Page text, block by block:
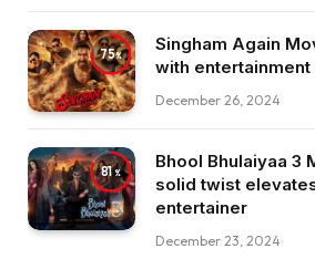
75
Singham Again
with entertainment
December 26, 2024
81
Bhool Bhulaiyaa 3
solid twist
entertainer
December 23, 2024